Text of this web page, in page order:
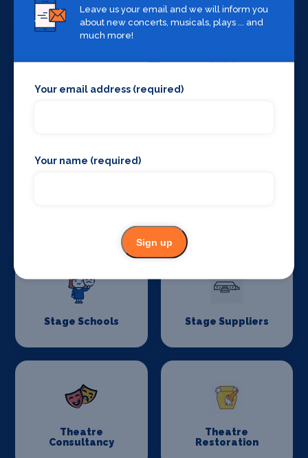
Stage Lighting
Stage Schools Stage Suppliers
Theatre
Consultancy
Theatre
Restoration
Leave us your email and we will inform you
about new concerts, musicals, plays ... and
much more!
Your email address (required)
Your name (required)
Sign up